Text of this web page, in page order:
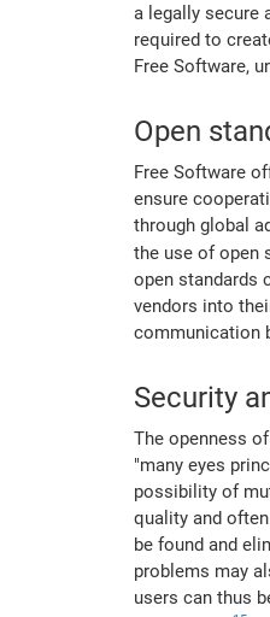
a legally secure
required to
Free Software,
Open
Free Software
ensure
through global
the use of open
open standards
vendors into
communication
Security
The openness
"many eyes
possibility of
quality and
be found and
problems may
users can thus